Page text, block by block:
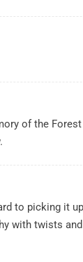
of the
to picking it
with twists